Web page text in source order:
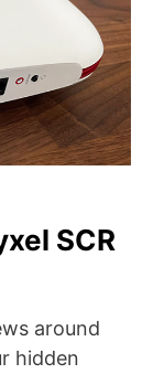
SCR
around
hidden